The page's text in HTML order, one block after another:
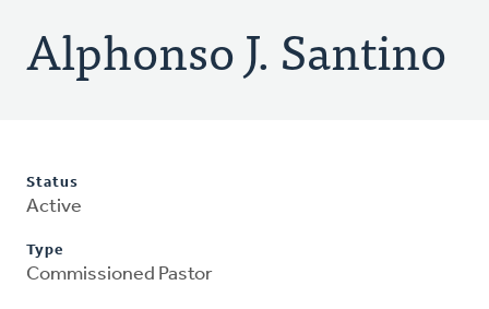
Alphonso J. Santino
Status
Active
Type
Commissioned Pastor